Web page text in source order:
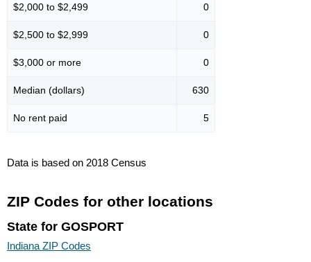
$2,000 to $2,499 0
$2,500 to $2,999 0
$3,000 or more 0
Median (dollars) 630
No rent paid 5
Data is based on 2018 Census
ZIP Codes for other locations
State for GOSPORT
Indiana ZIP Codes